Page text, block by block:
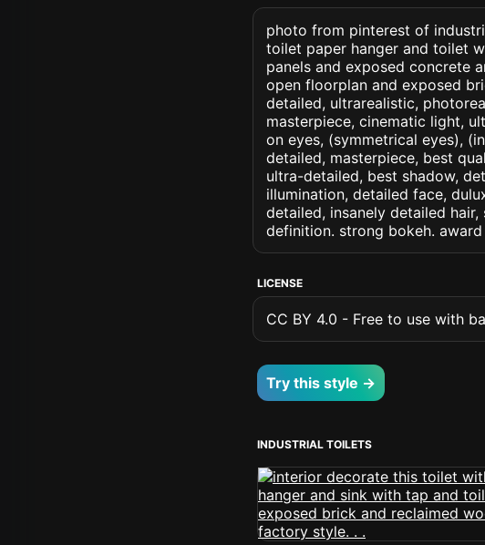
photo from pinterest of
toilet paper hanger and toilet
panels and exposed concrete
open floorplan and exposed
detailed, ultrarealistic,
masterpiece, cinematic light,
on eyes, (symmetrical eyes),
detailed, masterpiece, best
ultra-detailed, best shadow,
illumination, detailed face,
detailed, insanely detailed
definition. strong bokeh.
LICENSE
CC BY 4.0 - Free to use with
Try this style →
INDUSTRIAL TOILETS